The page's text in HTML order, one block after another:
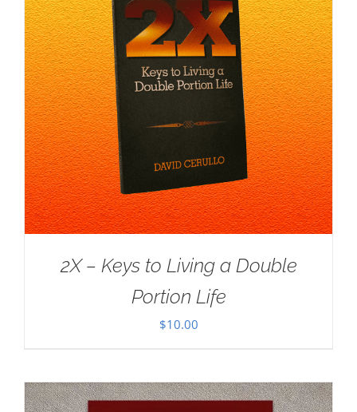
2X – Keys to Living a Double
Portion Life
$10.00